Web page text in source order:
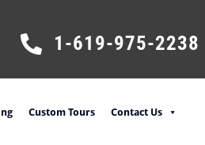
1-619-975-2238
Custom Tours Contact Us